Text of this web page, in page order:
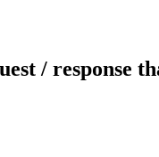
/ response